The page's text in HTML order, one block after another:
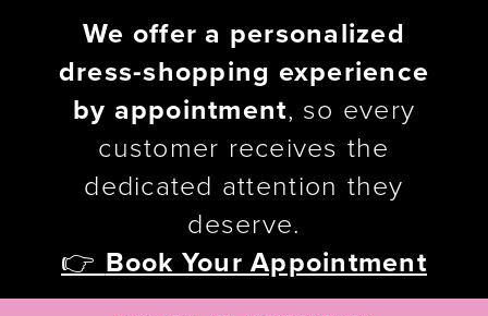
We offer a personalized
dress-shopping experience
by appointment, so every
customer receives the
dedicated attention they
deserve.
👉 Book Your Appointment